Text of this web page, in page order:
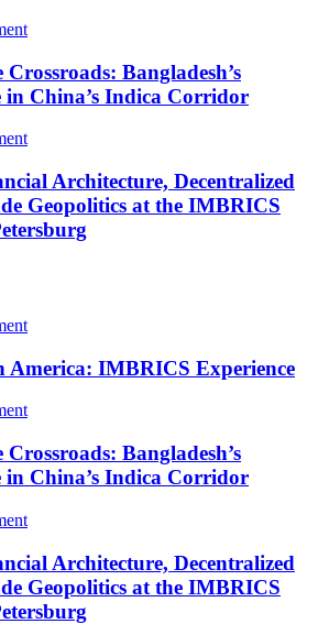
Bangladesh’s
in China’s Indica Corridor
Architecture, Decentralized
Geopolitics at the IMBRICS
IMBRICS Experience
Bangladesh’s
in China’s Indica Corridor
Architecture, Decentralized
Geopolitics at the IMBRICS